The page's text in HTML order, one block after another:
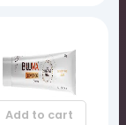
Add to cart